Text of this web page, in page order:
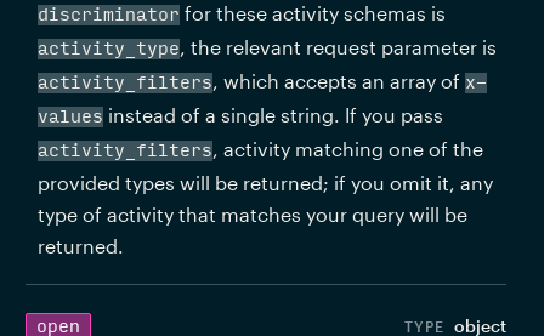
discriminator
activity_type
activity_filters, which accepts an array of x-
values
activity_filters, activity matching one of the
provided types will be returned; if you omit it, any
type of activity that matches your query will be
returned.
open object